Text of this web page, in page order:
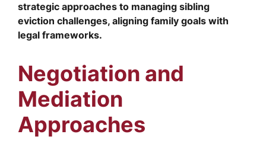
strategic approaches to managing sibling
eviction challenges, aligning family goals with
legal frameworks.
Negotiation and
Mediation
Approaches